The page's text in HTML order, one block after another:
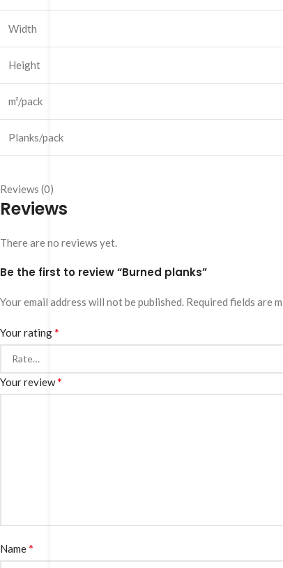
Width
Height
m²/pack
Planks/pack
Reviews (0)
Reviews
There are no reviews yet.
Be the first to review “Burned planks”
Your email address will not be published. Required fields are
Your rating*
Your review*
Name*